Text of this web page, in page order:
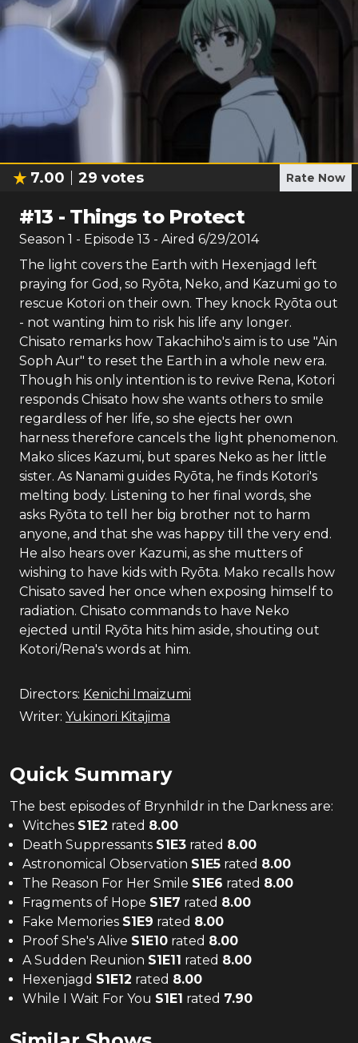
7.00 29 votes Rate Now
#13 - Things to Protect
Season 1 - Episode 13 - Aired 6/29/2014
The light covers the Earth with Hexenjagd left
praying for God, so Ryōta, Neko, and Kazumi go to
rescue Kotori on their own. They knock Ryōta out
- not wanting him to risk his life any longer.
Chisato remarks how Takachiho's aim is to use "Ain
Soph Aur" to reset the Earth in a whole new era.
Though his only intention is to revive Rena, Kotori
responds Chisato how she wants others to smile
regardless of her life, so she ejects her own
harness therefore cancels the light phenomenon.
Mako slices Kazumi, but spares Neko as her little
sister. As Nanami guides Ryōta, he finds Kotori's
melting body. Listening to her final words, she
asks Ryōta to tell her big brother not to harm
anyone, and that she was happy till the very end.
He also hears over Kazumi, as she mutters of
wishing to have kids with Ryōta. Mako recalls how
Chisato saved her once when exposing himself to
radiation. Chisato commands to have Neko
ejected until Ryōta hits him aside, shouting out
Kotori/Rena's words at him.
Directors: Kenichi Imaizumi
Writer: Yukinori Kitajima
Quick Summary
The best episodes of Brynhildr in the Darkness are:
Witches S1E2 rated 8.00
Death Suppressants S1E3 rated 8.00
Astronomical Observation S1E5 rated 8.00
The Reason For Her Smile S1E6 rated 8.00
Fragments of Hope S1E7 rated 8.00
Fake Memories S1E9 rated 8.00
Proof She's Alive S1E10 rated 8.00
A Sudden Reunion S1E11 rated 8.00
Hexenjagd S1E12 rated 8.00
While I Wait For You S1E1 rated 7.90